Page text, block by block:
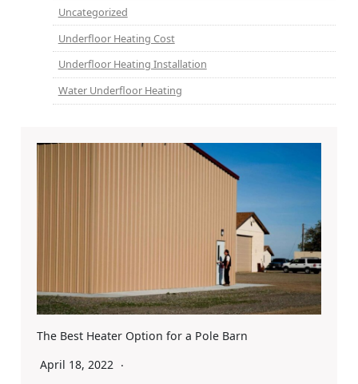
Uncategorized
Underfloor Heating Cost
Underfloor Heating Installation
Water Underfloor Heating
The Best Heater Option for a Pole Barn
April 18, 2022